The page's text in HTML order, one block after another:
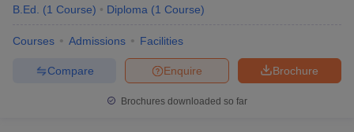
B.Ed.
(1 Course) Diploma (1 Course)
Courses Admissions Facilities
Brochure
Enquire
Compare
Brochures downloaded so far